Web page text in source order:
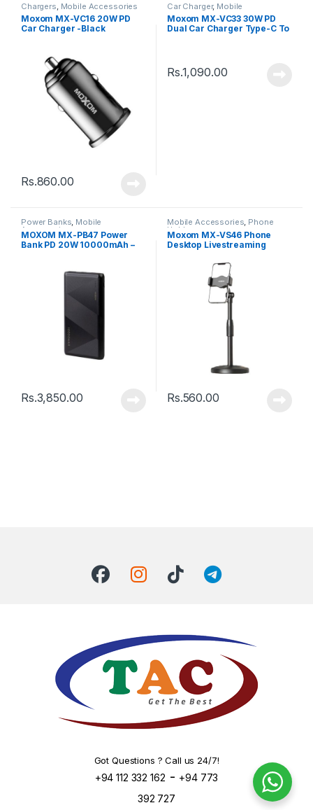
Chargers Mobile Accessories
Moxom MX-VC16 20W PD
Car Charger -Black
Rs.860.00
Car Charger, Mobile
Accessories
Moxom MX-VC33 30W PD
Dual Car Charger Type-C To
Rs.1,090.00
Power Banks, Mobile
Accessories
MOXOM MX-PB47 Power
Bank PD 20W 10000mAh –
Rs.3,850.00
Mobile Accessories, Phone
Holder
Moxom MX-VS46 Phone
Desktop Livestreaming
Rs.560.00
Got Questions ? Call us 24/7!
+94 112 332 162 - +94 773
392 727